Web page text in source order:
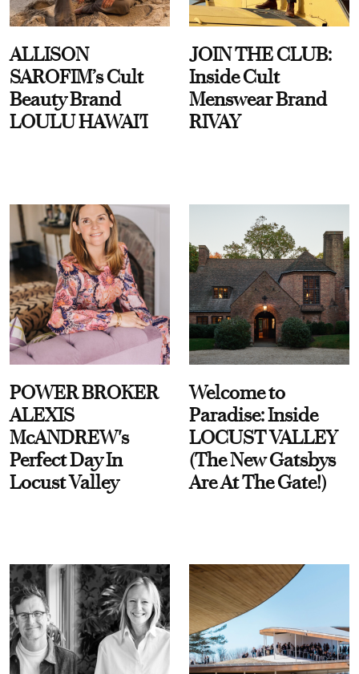
ALLISON
SAROFIM’s Cult
Beauty Brand
LOULU HAWAI'I
JOIN THE CLUB:
Inside Cult
Menswear Brand
RIVAY
POWER BROKER
ALEXIS
McANDREW's
Perfect Day In
Locust Valley
Welcome to
Paradise: Inside
LOCUST VALLEY
(The New Gatsbys
Are At The Gate!)